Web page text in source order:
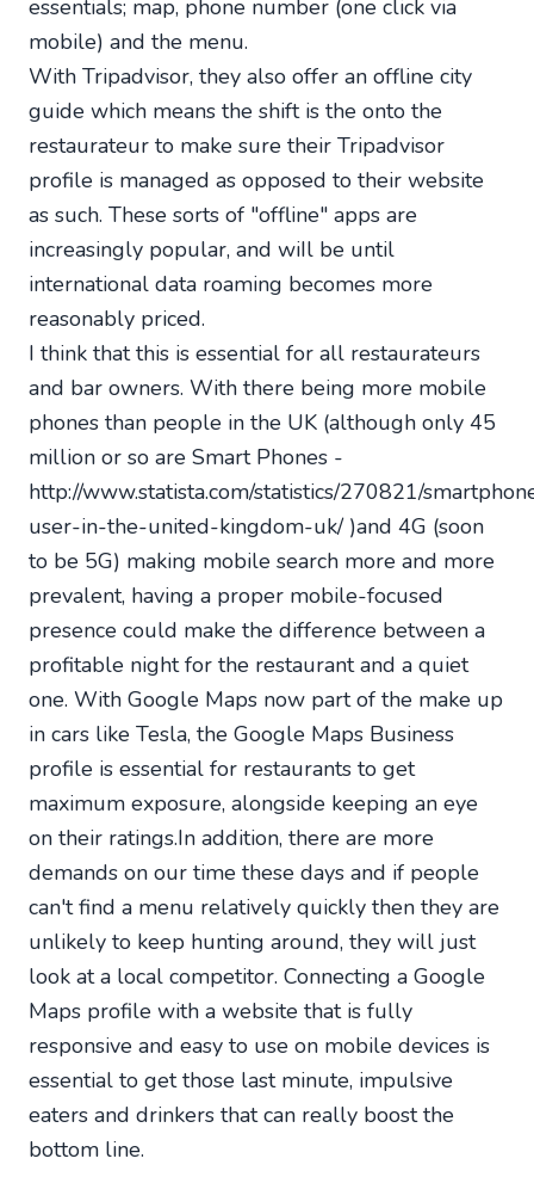
essentials; map, phone number (one click via
mobile) and the menu.
With Tripadvisor, they also offer an offline city
guide which means the shift is the onto the
restaurateur to make sure their Tripadvisor
profile is managed as opposed to their website
as such. These sorts of "offline" apps are
increasingly popular, and wiIl be until
international data roaming becomes more
reasonably priced.
I think that this is essential for all restaurateurs
and bar owners. With there being more mobile
phones than people in the UK (although only 45
million or so are Smart Phones -
http://www.statista.com/statistics/270821/
user-in-the-united-kingdom-uk/ )and 4G (soon
to be 5G) making mobile search more and more
prevalent, having a proper mobile-focused
presence could make the difference between a
profitable night for the restaurant and a quiet
one. With Google Maps now part of the make up
in cars like Tesla, the Google Maps Business
profile is essential for restaurants to get
maximum exposure, alongside keeping an eye
on their ratings.In addition, there are more
demands on our time these days and if people
can't find a menu relatively quickly then they are
unlikely to keep hunting around, they will just
look at a local competitor. Connecting a Google
Maps profile with a website that is fully
responsive and easy to use on mobile devices is
essential to get those last minute, impulsive
eaters and drinkers that can really boost the
bottom line.